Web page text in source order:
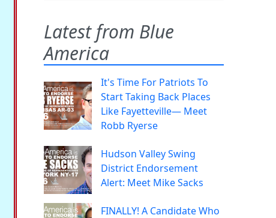
Latest from Blue
America
It's Time For Patriots To
Start Taking Back Places
Like Fayetteville— Meet
Robb Ryerse
Hudson Valley Swing
District Endorsement
Alert: Meet Mike Sacks
FINALLY! A Candidate Who